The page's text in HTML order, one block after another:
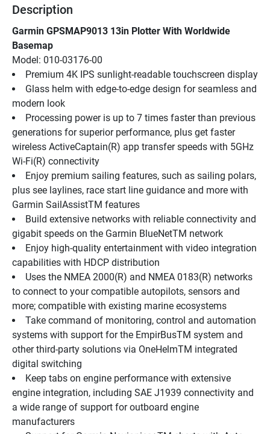
Description
Garmin GPSMAP9013 13in Plotter With Worldwide
Basemap
Model: 010-03176-00
Premium 4K IPS sunlight-readable touchscreen display
Glass helm with edge-to-edge design for seamless and
modern look
Processing power is up to 7 times faster than previous
generations for superior performance, plus get faster
wireless ActiveCaptain(R) app transfer speeds with 5GHz
Wi-Fi(R) connectivity
Enjoy premium sailing features, such as sailing polars,
plus see laylines, race start line guidance and more with
Garmin SailAssistTM features
Build extensive networks with reliable connectivity and
gigabit speeds on the Garmin BlueNetTM network
Enjoy high-quality entertainment with video integration
capabilities with HDCP distribution
Uses the NMEA 2000(R) and NMEA 0183(R) networks
to connect to your compatible autopilots, sensors and
more; compatible with existing marine ecosystems
Take command of monitoring, control and automation
systems with support for the EmpirBusTM system and
other third-party solutions via OneHelmTM integrated
digital switching
Keep tabs on engine performance with extensive
engine integration, including SAE J1939 connectivity and
a wide range of support for outboard engine
manufacturers